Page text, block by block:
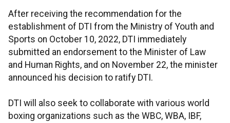
After receiving the recommendation for the
establishment of DTI from the Ministry of Youth and
Sports on October 10, 2022, DTI immediately
submitted an endorsement to the Minister of Law
and Human Rights, and on November 22, the minister
announced his decision to ratify DTI.
DTI will also seek to collaborate with various world
boxing organizations such as the WBC, WBA, IBF,